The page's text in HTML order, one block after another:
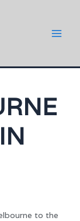
to the